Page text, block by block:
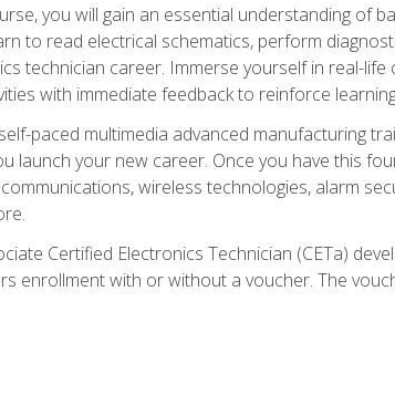
you will gain an essential understanding of
to read electrical schematics, perform
technician career. Immerse yourself in real-
with immediate feedback to reinforce
paced multimedia advanced manufacturing
launch your new career. Once you have this
wireless technologies, alarm
Certified Electronics Technician (CETa)
enrollment with or without a voucher. The